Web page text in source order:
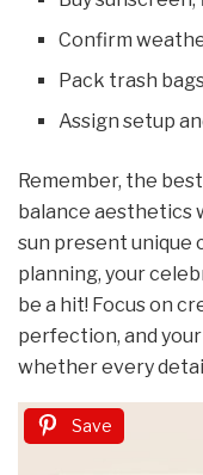
Confirm
Pack trash
Assign setup
Remember, the
balance aesthetics
sun present unique
planning, your
be a hit! Focus on
perfection, and
whether every
Save